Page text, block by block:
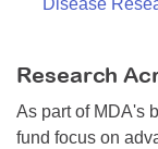
Research
As part of MDA's
fund focus on